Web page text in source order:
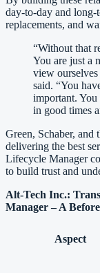
day-to-day and long-
replacements, and
“Without that
You are just a
view
said. “You
important.
in good times
Green, Schaber, and
delivering the best
Lifecycle Manager
to build trust and
Alt-Tech Inc.:
Manager – A
Aspect